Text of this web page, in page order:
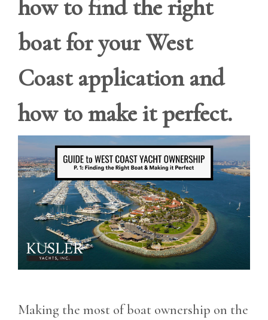
how to find the right
boat for your West
Coast application and
how to make it perfect.
Making the most of boat ownership on the